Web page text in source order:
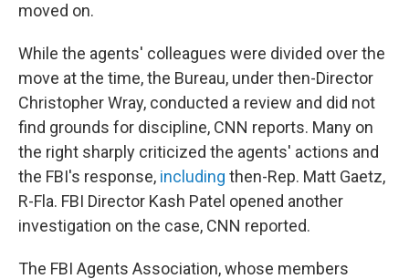
moved on.
While the agents' colleagues were divided over the
move at the time, the Bureau, under then-Director
Christopher Wray, conducted a review and did not
find grounds for discipline, CNN reports. Many on
the right sharply criticized the agents' actions and
the FBI's response, including then-Rep. Matt Gaetz,
R-Fla. FBI Director Kash Patel opened another
investigation on the case, CNN reported.
The FBI Agents Association, whose members